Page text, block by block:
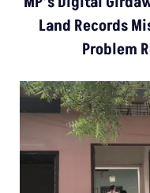
Land Records
Problem